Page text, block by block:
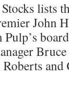
lists
John
Bruce
and